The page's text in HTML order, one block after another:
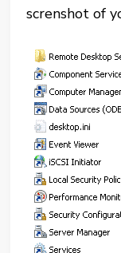
screnshot of